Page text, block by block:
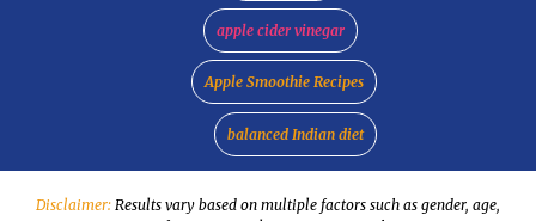
apple cider vinegar
Apple Smoothie Recipes
balanced Indian diet
Disclaimer: Results vary based on multiple factors such as gender, age,